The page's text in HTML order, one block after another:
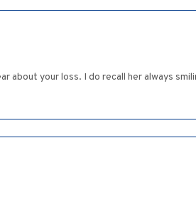
about your loss. I do recall her always